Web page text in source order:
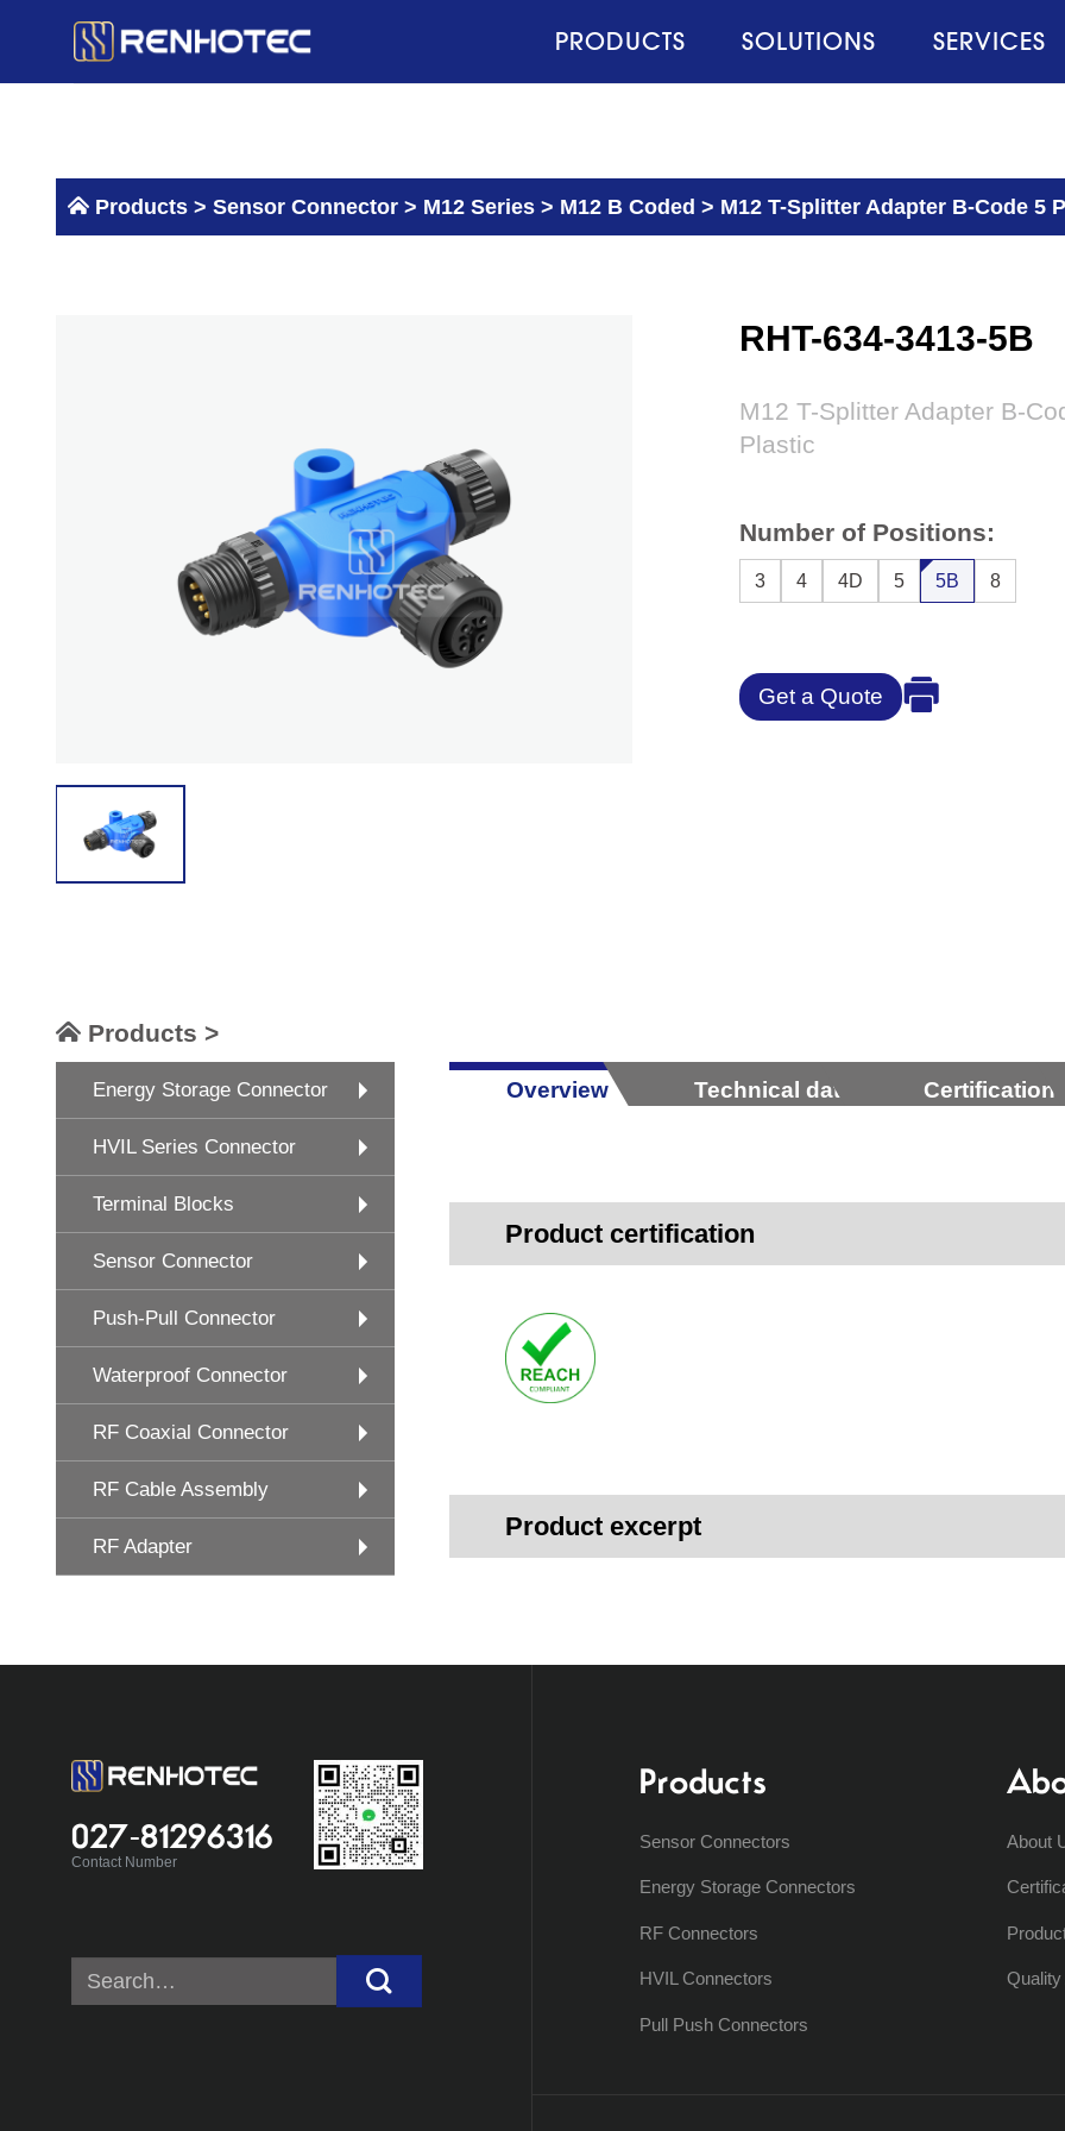
PRODUCTS SOLUTIONS SERVICES
Products > Sensor Connector > M12 Series > M12 B Coded > M12 T-Splitter Adapter B-Code 5
RHT-634-3413-5B
M12 T-Splitter Adapter B-
Plastic
Number of Positions:
3 4 4D 5 5B 8
Get a Quote
Products >
Energy Storage Connector
HVIL Series Connector
Terminal Blocks
Sensor Connector
Push-Pull Connector
Waterproof Connector
RF Coaxial Connector
RF Cable Assembly
RF Adapter
Overview Technical data Certification
Product certification
Product excerpt
027-81296316
Contact Number
Search
for:
Products
Sensor Connectors
Energy Storage Connectors
RF Connectors
HVIL Connectors
Pull Push Connectors
About